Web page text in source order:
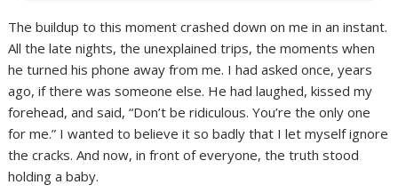
The buildup to this moment crashed down on me in an instant.
All the late nights, the unexplained trips, the moments when
he turned his phone away from me. I had asked once, years
ago, if there was someone else. He had laughed, kissed my
forehead, and said, “Don’t be ridiculous. You’re the only one
for me.” I wanted to believe it so badly that I let myself ignore
the cracks. And now, in front of everyone, the truth stood
holding a baby.